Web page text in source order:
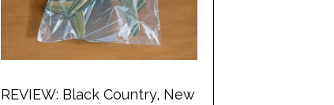
REVIEW: Black Country, New